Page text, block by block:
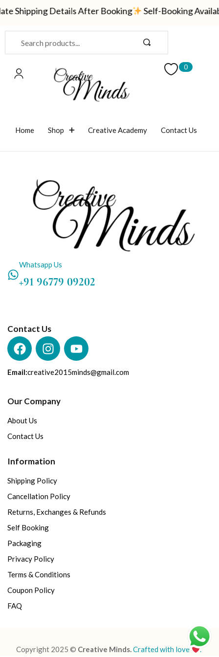
Shipping Details After Booking Self-Booking
0
Home Shop Creative Academy Contact Us
Whatsapp Us
+91 96779 09202
Contact Us
Email:creative2015minds@gmail.com
Our Company
About Us
Contact Us
Information
Shipping Policy
Cancellation Policy
Returns, Exchanges & Refunds
Self Booking
Packaging
Privacy Policy
Terms & Conditions
Coupon Policy
FAQ
Copyright 2025 © Creative Minds.Crafted with love .
Sign in